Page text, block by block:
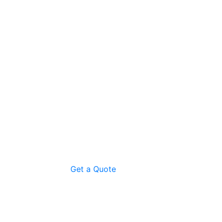
Get a Quote